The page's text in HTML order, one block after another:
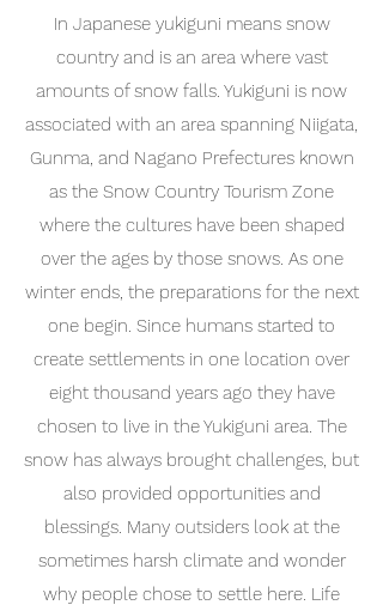
In Japanese yukiguni means snow
country and is an area where vast
amounts of snow falls. Yukiguni is now
associated with an area spanning Niigata,
Gunma, and Nagano Prefectures known
as the Snow Country Tourism Zone
where the cultures have been shaped
over the ages by those snows. As one
winter ends, the preparations for the next
one begin. Since humans started to
create settlements in one location over
eight thousand years ago they have
chosen to live in the Yukiguni area. The
snow has always brought challenges, but
also provided opportunities and
blessings. Many outsiders look at the
sometimes harsh climate and wonder
why people chose to settle here. Life